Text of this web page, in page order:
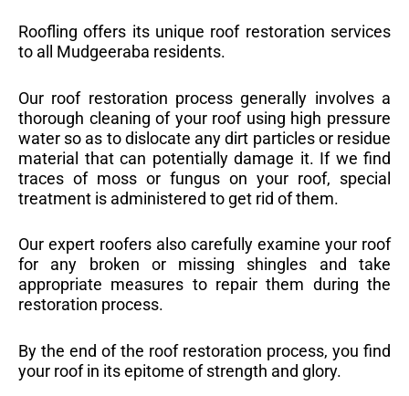
Roofling offers its unique roof restoration services
to all Mudgeeraba residents.
Our roof restoration process generally involves a
thorough cleaning of your roof using high pressure
water so as to dislocate any dirt particles or residue
material that can potentially damage it. If we find
traces of moss or fungus on your roof, special
treatment is administered to get rid of them.
Our expert roofers also carefully examine your roof
for any broken or missing shingles and take
appropriate measures to repair them during the
restoration process.
By the end of the roof restoration process, you find
your roof in its epitome of strength and glory.